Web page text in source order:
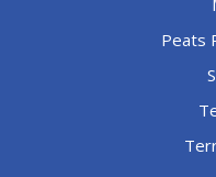
Peats